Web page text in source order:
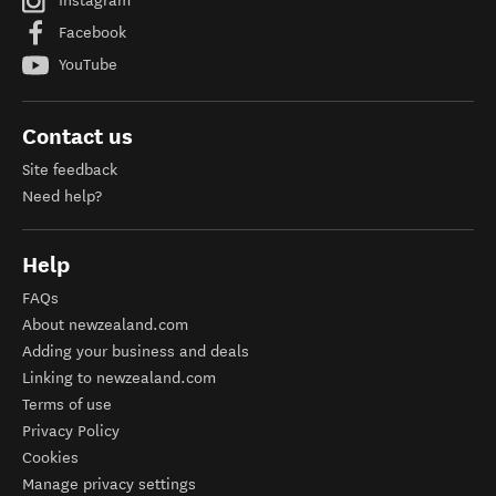
Facebook
YouTube
Contact us
Site feedback
Need help?
Help
FAQs
About newzealand.com
Adding your business and deals
Linking to newzealand.com
Terms of use
Privacy Policy
Cookies
Manage privacy settings